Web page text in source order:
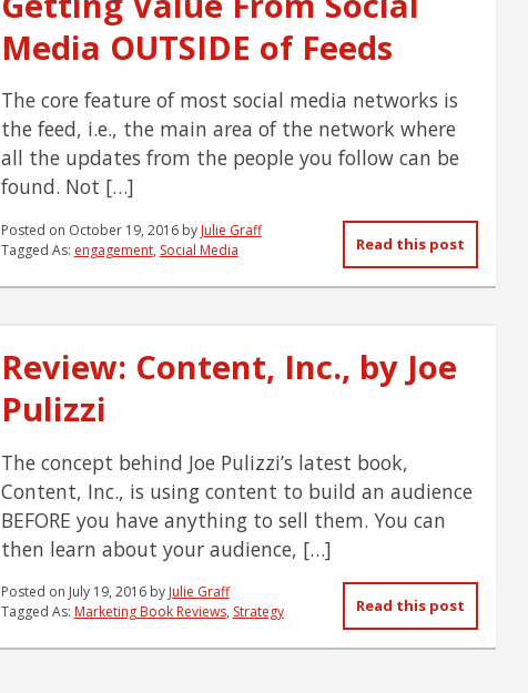
Media OUTSIDE of Feeds
The core feature of most social media networks is
the feed, i.e., the main area of the network where
all the updates from the people you follow can be
found. Not […]
Posted on October 19, 2016by Julie Graff
Tagged As: engagement, Social Media Read this post
Review: Content, Inc., by Joe
Pulizzi
The concept behind Joe Pulizzi’s latest book,
Content, Inc., is using content to build an audience
BEFORE you have anything to sell them. You can
then learn about your audience, […]
Posted on July 19, 2016by Julie Graff
Tagged As: Marketing Book Reviews, Strategy Read this post